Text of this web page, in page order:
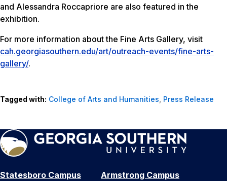
and Alessandra Roccapriore are also featured in the
exhibition.
For more information about the Fine Arts Gallery, visit
cah.georgiasouthern.edu/art/outreach-events/fine-arts-
gallery/.
Tagged with: College of Arts and Humanities Press Release
Statesboro Campus
Armstrong Campus